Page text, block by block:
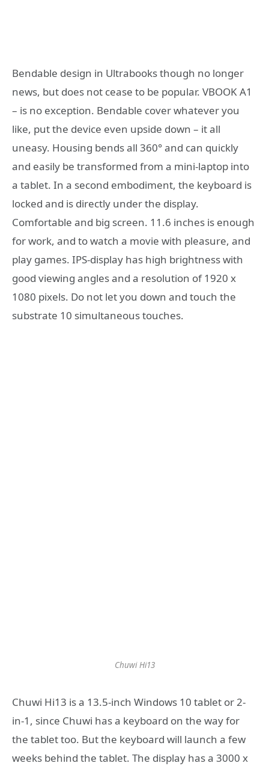
Bendable design in Ultrabooks though no longer
news, but does not cease to be popular. VBOOK A1
– is no exception. Bendable cover whatever you
like, put the device even upside down – it all
uneasy. Housing bends all 360° and can quickly
and easily be transformed from a mini-laptop into
a tablet. In a second embodiment, the keyboard is
locked and is directly under the display.
Comfortable and big screen. 11.6 inches is enough
for work, and to watch a movie with pleasure, and
play games. IPS-display has high brightness with
good viewing angles and a resolution of 1920 x
1080 pixels. Do not let you down and touch the
substrate 10 simultaneous touches.
Chuwi Hi13
Chuwi Hi13 is a 13.5-inch Windows 10 tablet or 2-
in-1, since Chuwi has a keyboard on the way for
the tablet too. But the keyboard will launch a few
weeks behind the tablet. The display has a 3000 x